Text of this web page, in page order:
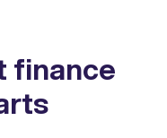
finance